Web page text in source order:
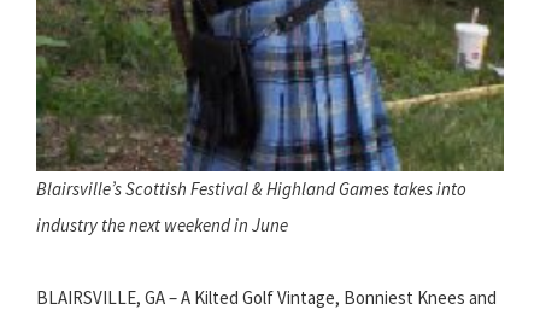
Blairsville’s Scottish Festival & Highland Games takes into
industry the next weekend in June
BLAIRSVILLE, GA – A Kilted Golf Vintage, Bonniest Knees and